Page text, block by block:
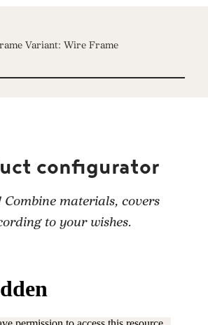
Variant: Wire Frame
configurator
materials, covers
to your wishes.